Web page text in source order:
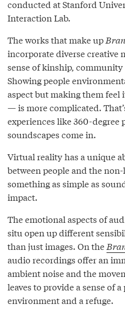
conducted at Stanford
Interaction Lab.
The works that make up
incorporate diverse creative
sense of kinship,
Showing people
aspect but making them
— is more complicated.
experiences like 360-degree
soundscapes come in.
Virtual reality has a unique
between people and the
something as simple as
impact.
The emotional aspects of
situ open up different
than just images. On the
audio recordings offer an
ambient noise and the
leaves to provide a sense of
environment and a refuge.